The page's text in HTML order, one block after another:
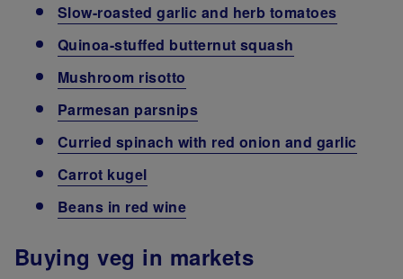
Slow-roasted garlic and herb tomatoes
Quinoa-stuffed butternut squash
Mushroom risotto
Parmesan parsnips
Curried spinach with red onion and garlic
Carrot kugel
Beans in red wine
Buying veg in markets